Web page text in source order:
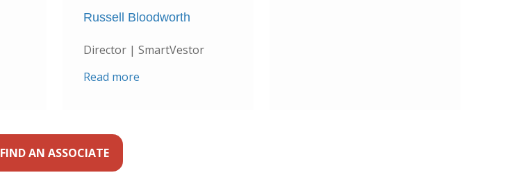
Russell Bloodworth
Director | SmartVestor
Read more
FIND AN ASSOCIATE